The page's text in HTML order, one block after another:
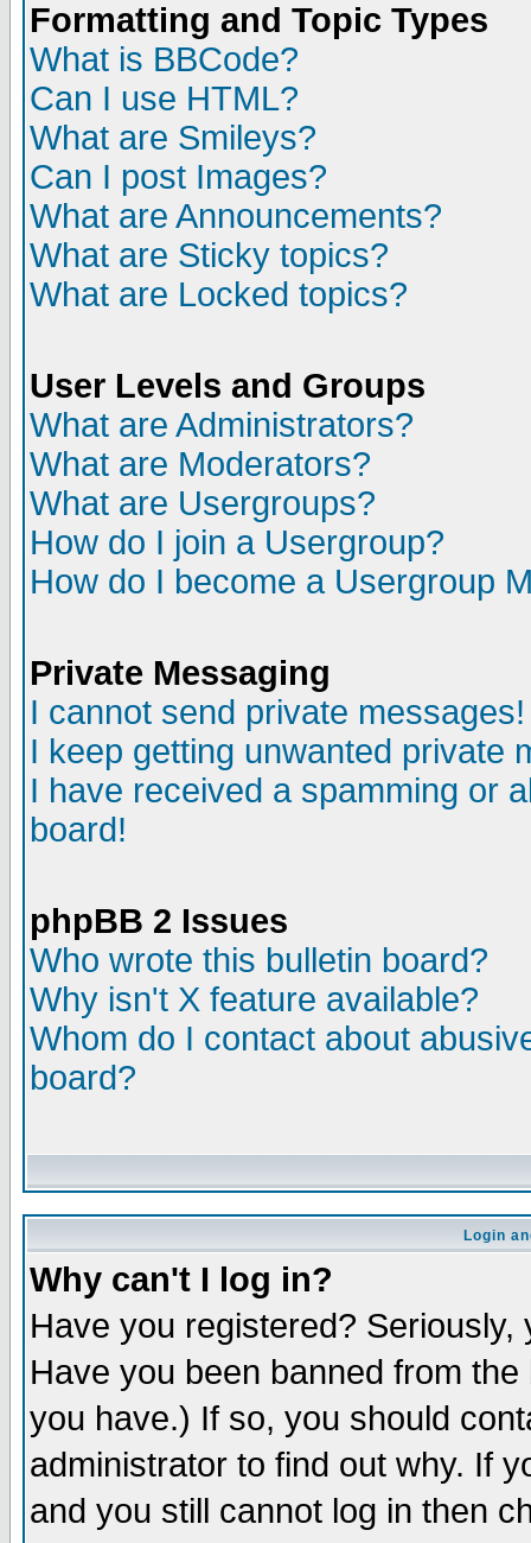
Formatting and Topic Types
What is BBCode?
Can I use HTML?
What are Smileys?
Can I post Images?
What are Announcements?
What are Sticky topics?
What are Locked topics?
User Levels and Groups
What are Administrators?
What are Moderators?
What are Usergroups?
How do I join a Usergroup?
How do I become a Usergroup
Private Messaging
I cannot send private messages!
I keep getting unwanted private
I have received a spamming or
board!
phpBB 2 Issues
Who wrote this bulletin board?
Why isn't X feature available?
Whom do I contact about
board?
Login
Why can't I log in?
Have you registered?
Have you been banned from
you have.) If so, you should
administrator to find out why. If
and you still cannot log in then